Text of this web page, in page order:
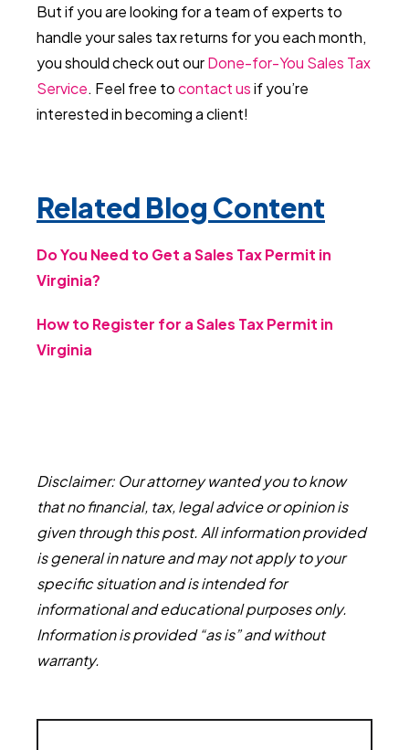
But if you are looking for a team of experts to
handle your sales tax returns for you each month,
you should check out ourDone-for-You Sales Tax
Service. Feel free tocontact usif you’re
interested in becoming a client!
Related Blog Content
Do You Need to Get a Sales Tax Permit in
Virginia?
How to Register for a Sales Tax Permit in
Virginia
Disclaimer: Our attorney wanted you to know
that no financial, tax, legal advice or opinion is
given through this post. All information provided
is general in nature and may not apply to your
specific situation and is intended for
informational and educational purposes only.
Information is provided “as is” and without
warranty.